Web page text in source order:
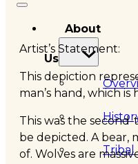
About
Us
Tribal
Artist’s Statement:
This depiction
man’s hand, which
This was the
be depicted. A bear,
of. Wolves are